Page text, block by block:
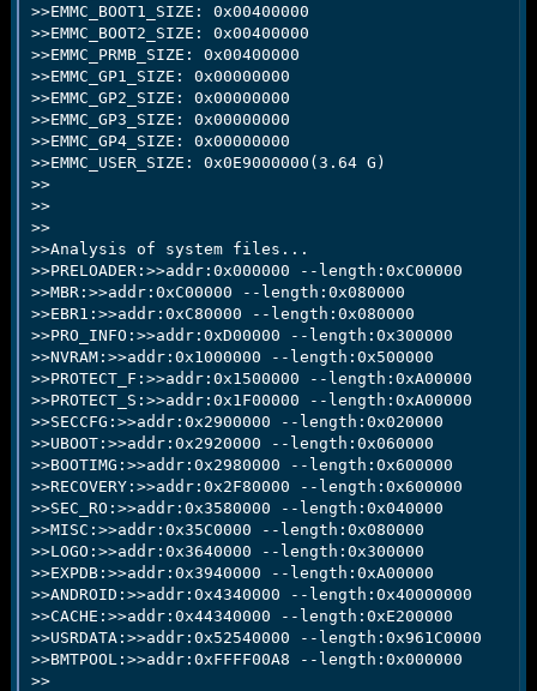
>>EMMC_BOOT1_SIZE: 0x00400000
>>EMMC_BOOT2_SIZE: 0x00400000
>>EMMC_PRMB_SIZE: 0x00400000
>>EMMC_GP1_SIZE: 0x00000000
>>EMMC_GP2_SIZE: 0x00000000
>>EMMC_GP3_SIZE: 0x00000000
>>EMMC_GP4_SIZE: 0x00000000
>>EMMC_USER_SIZE: 0x0E9000000(3.64 G)
>>
>>
>>
>>Analysis of system files...
>>PRELOADER:>>addr:0x000000 --length:0xC00000
>>MBR:>>addr:0xC00000 --length:0x080000
>>EBR1:>>addr:0xC80000 --length:0x080000
>>PRO_INFO:>>addr:0xD00000 --length:0x300000
>>NVRAM:>>addr:0x1000000 --length:0x500000
>>PROTECT_F:>>addr:0x1500000 --length:0xA00000
>>PROTECT_S:>>addr:0x1F00000 --length:0xA00000
>>SECCFG:>>addr:0x2900000 --length:0x020000
>>UBOOT:>>addr:0x2920000 --length:0x060000
>>BOOTIMG:>>addr:0x2980000 --length:0x600000
>>RECOVERY:>>addr:0x2F80000 --length:0x600000
>>SEC_RO:>>addr:0x3580000 --length:0x040000
>>MISC:>>addr:0x35C0000 --length:0x080000
>>LOGO:>>addr:0x3640000 --length:0x300000
>>EXPDB:>>addr:0x3940000 --length:0xA00000
>>ANDROID:>>addr:0x4340000 --length:0x40000000
>>CACHE:>>addr:0x44340000 --length:0xE200000
>>USRDATA:>>addr:0x52540000 --length:0x961C0000
>>BMTPOOL:>>addr:0xFFFF00A8 --length:0x000000
>>